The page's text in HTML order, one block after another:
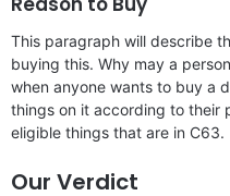
This paragraph will describe
buying this. Why may a
when anyone wants to buy a
things on it according to their
eligible things that are in C63.
Our Verdict